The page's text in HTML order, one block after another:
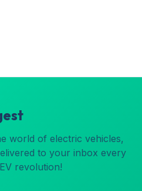
world of electric vehicles,
to your inbox every
revolution!